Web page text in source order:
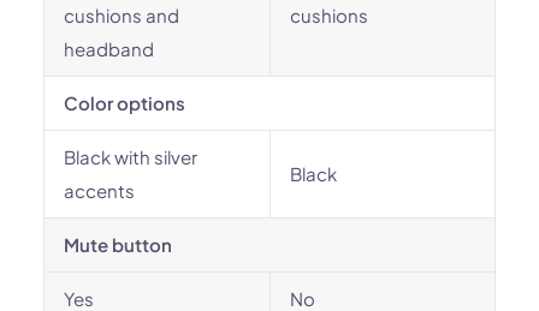
cushions and
headband
cushions
Color options
Black with silver
accents
Black
Mute button
Yes No